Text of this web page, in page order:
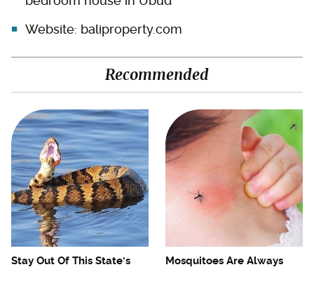
Website: baliproperty.com
Recommended
Stay Out Of This State's
Mosquitoes Are Always